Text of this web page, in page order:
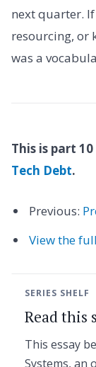
next quarter.
resourcing, or
was a
This is part
Tech Debt.
Previous:
View the
SERIES SHELF
Read this
This essay
Systems, an